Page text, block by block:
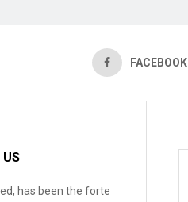
FACEBOOK
has been the forte